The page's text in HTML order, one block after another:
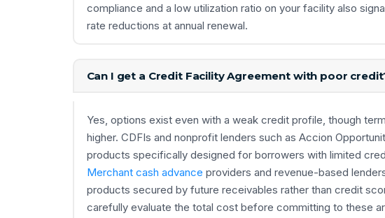
compliance and a low utilization ratio on your facility also
rate reductions at annual renewal.
Can I get a Credit Facility Agreement with poor
Yes, options exist even with a weak credit profile, though
higher. CDFIs and nonprofit lenders such as Accion
products specifically designed for borrowers with limited
Merchant cash advance providers and revenue-based
products secured by future receivables rather than credit
carefully evaluate the total cost before committing to these